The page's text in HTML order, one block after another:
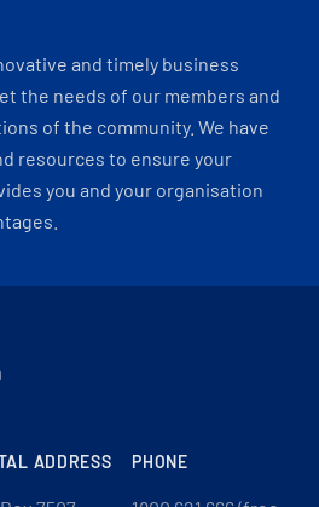
and timely business
the needs of our members and
of the community. We have
resources to ensure your
you and your organisation
ADDRESS PHONE